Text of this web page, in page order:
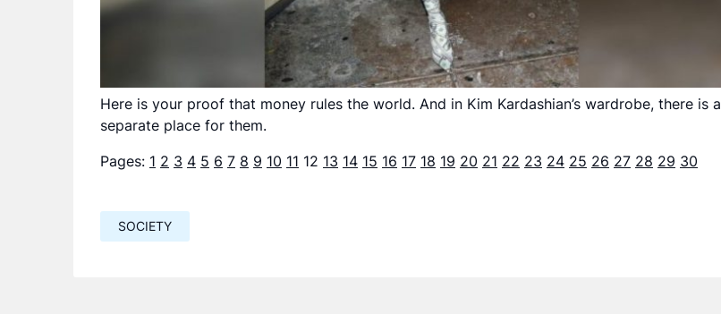
Here is your proof that money rules the world. And in Kim Kardashian’s wardrobe, there is a
separate place for them.
Pages: 1 2 3 4 5 6 7 8 9 10 11 12 13 14 15 16 17 18 19 20 21 22 23 24 25 26 27 28 29 30
SOCIETY